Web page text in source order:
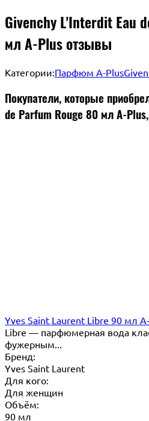
Givenchy L'Interdit Eau
мл A-Plus отзывы
Категории:Парфюм A-Plus
Покупатели, которые
de Parfum Rouge 80 мл A-
Yves Saint Laurent Libre 90 мл
Libre — парфюмерная вода
фужерным...
Бренд:
Yves Saint Laurent
Для кого:
Для женщин
Объём:
90 мл